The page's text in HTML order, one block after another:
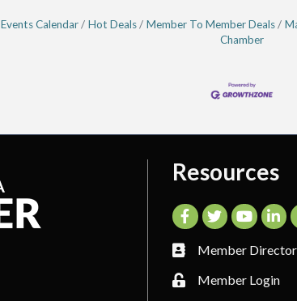
Events Calendar Hot Deals Member To Member Deals
Chamber
Resources
Facebook
TwitterYouTube
Member
Member Login